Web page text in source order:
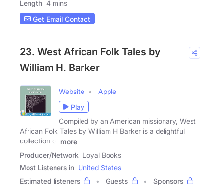
Length 4 mins
Get Email Contact
23. West African Folk Tales by
William H. Barker
Website
Apple
Play
Compiled by an American missionary, West
African Folk Tales by William H Barker is a delightful
collection of
more
Producer/Network Loyal Books
Most Listeners in United States
Estimated listeners
Guests
Sponsors